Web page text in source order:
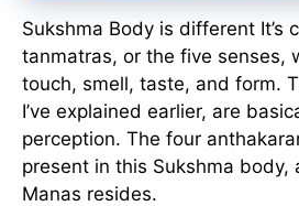
Sukshma Body is different It’s
tanmatras, or the five senses,
touch, smell, taste, and form.
I’ve explained earlier, are
perception. The four
present in this Sukshma body,
Manas resides.